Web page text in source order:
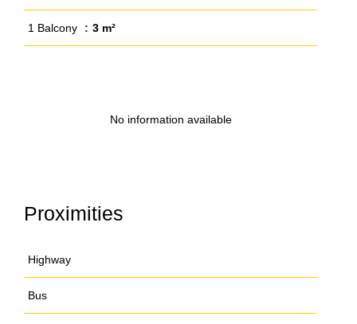
1 Balcony 3 m²
No information available
Proximities
Highway
Bus